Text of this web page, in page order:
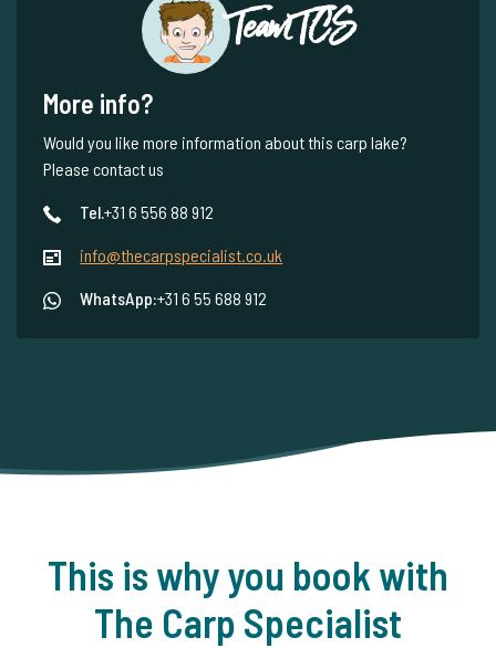
Team TCS
More info?
Would you like more information about this carp lake?
Please contact us
Tel.+31 6 556 88 912
info@thecarpspecialist.co.uk
WhatsApp:+31 6 55 688 912
This is why you book with
The Carp Specialist